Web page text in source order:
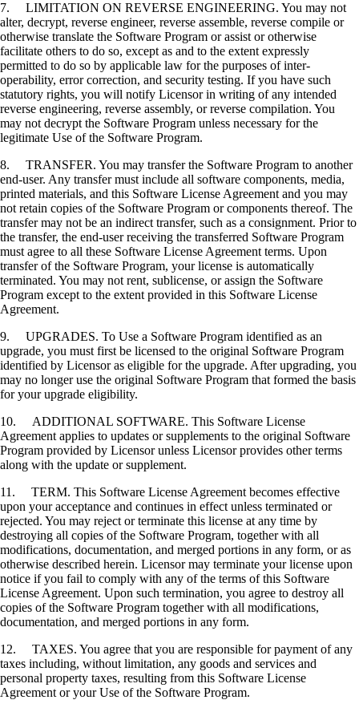
7. LIMITATION ON REVERSE ENGINEERING. You may not
alter, decrypt, reverse engineer, reverse assemble, reverse compile or
otherwise translate the Software Program or assist or otherwise
facilitate others to do so, except as and to the extent expressly
permitted to do so by applicable law for the purposes of inter-
operability, error correction, and security testing. If you have such
statutory rights, you will notify Licensor in writing of any intended
reverse engineering, reverse assembly, or reverse compilation. You
may not decrypt the Software Program unless necessary for the
legitimate Use of the Software Program.
8. TRANSFER. You may transfer the Software Program to another
end-user. Any transfer must include all software components, media,
printed materials, and this Software License Agreement and you may
not retain copies of the Software Program or components thereof. The
transfer may not be an indirect transfer, such as a consignment. Prior to
the transfer, the end-user receiving the transferred Software Program
must agree to all these Software License Agreement terms. Upon
transfer of the Software Program, your license is automatically
terminated. You may not rent, sublicense, or assign the Software
Program except to the extent provided in this Software License
Agreement.
9. UPGRADES. To Use a Software Program identified as an
upgrade, you must first be licensed to the original Software Program
identified by Licensor as eligible for the upgrade. After upgrading, you
may no longer use the original Software Program that formed the basis
for your upgrade eligibility.
10. ADDITIONAL SOFTWARE. This Software License
Agreement applies to updates or supplements to the original Software
Program provided by Licensor unless Licensor provides other terms
along with the update or supplement.
11. TERM. This Software License Agreement becomes effective
upon your acceptance and continues in effect unless terminated or
rejected. You may reject or terminate this license at any time by
destroying all copies of the Software Program, together with all
modifications, documentation, and merged portions in any form, or as
otherwise described herein. Licensor may terminate your license upon
notice if you fail to comply with any of the terms of this Software
License Agreement. Upon such termination, you agree to destroy all
copies of the Software Program together with all modifications,
documentation, and merged portions in any form.
12. TAXES. You agree that you are responsible for payment of any
taxes including, without limitation, any goods and services and
personal property taxes, resulting from this Software License
Agreement or your Use of the Software Program.